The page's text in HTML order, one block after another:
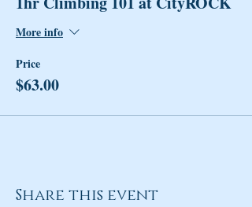
More info
Price
$63.00
Share this event